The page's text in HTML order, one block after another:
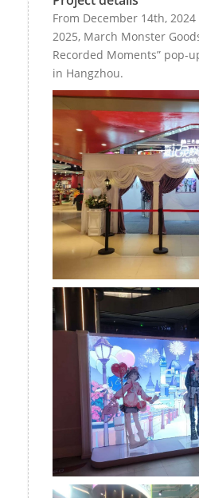
From December 14th,
2025, March Monster
Recorded Moments” pop-
in Hangzhou.